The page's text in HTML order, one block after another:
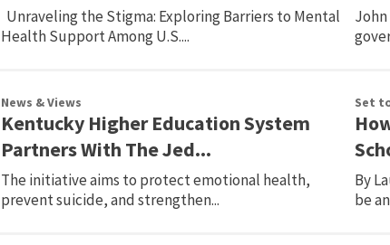
Unraveling the Stigma: Exploring Barriers to Mental
Health Support Among U.S....
News & Views
Kentucky Higher Education System
Partners With The Jed...
The initiative aims to protect emotional health,
prevent suicide, and strengthen...
Set
By
be